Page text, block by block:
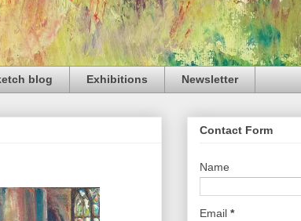
blog Exhibitions Newsletter
Contact Form
Name
Email *